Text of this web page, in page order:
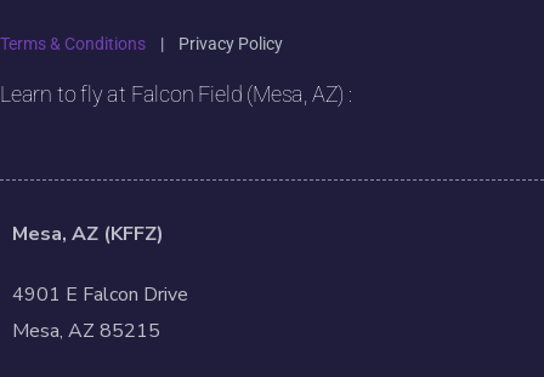
Terms & Conditions | Privacy Policy
Learn to fly at Falcon Field (Mesa, AZ) :
Mesa, AZ (KFFZ)
4901 E Falcon Drive
Mesa, AZ 85215